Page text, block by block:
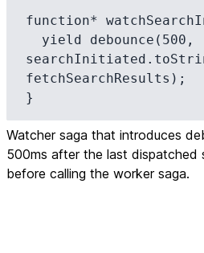
function*
fetchSearchResults);
}
Watcher saga that introduces
500ms after the last dispatched
before calling the worker saga.